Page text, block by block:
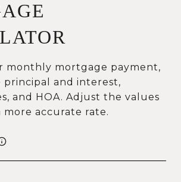
monthly mortgage payment,
and interest,
and HOA. Adjust the values
accurate rate.